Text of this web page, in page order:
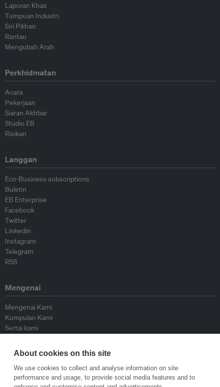
Laporan Khas
Tumpuan Industri
Siri Pilihan
Rantau
Mengubah Arah
Perkhidmatan
Acara
Pekerjaan
Siaran Akhbar
Studio EB
Risikan
Langgan
Eco-Business subscriptions
Buletin
EB Enterprise
Facebook
Twitter
Linkedin
Instagram
Telegram
RSS
Mengenai
Mengenai Kami
Kumpulan Kami
Sertai kami
Peyumbang
Hubungi kami
Dasar
About cookies on this site
We use cookies to collect and analyse information on site
performance and usage, to provide social media features and to